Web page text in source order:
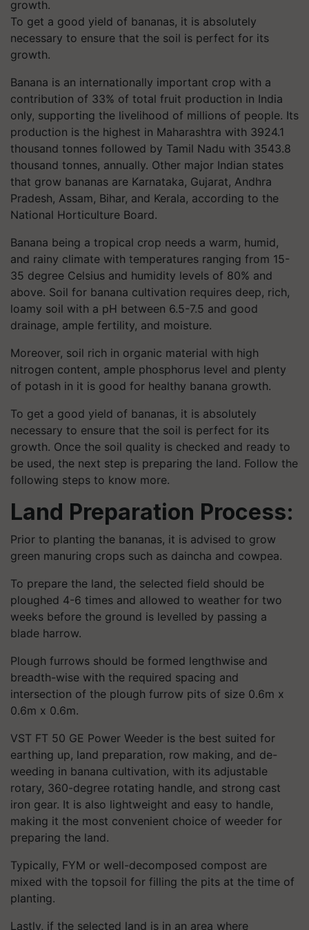
To get a good yield of bananas, it is absolutely
necessary to ensure that the soil is perfect for its
growth.
Banana is an internationally important crop with a
contribution of 33% of total fruit production in India
only, supporting the livelihood of millions of people. Its
production is the highest in Maharashtra with 3924.1
thousand tonnes followed by Tamil Nadu with 3543.8
thousand tonnes, annually. Other major Indian states
that grow bananas are Karnataka, Gujarat, Andhra
Pradesh, Assam, Bihar, and Kerala, according to the
National Horticulture Board.
Banana being a tropical crop needs a warm, humid,
and rainy climate with temperatures ranging from 15-
35 degree Celsius and humidity levels of 80% and
above. Soil for banana cultivation requires deep, rich,
loamy soil with a pH between 6.5-7.5 and good
drainage, ample fertility, and moisture.
Moreover, soil rich in organic material with high
nitrogen content, ample phosphorus level and plenty
of potash in it is good for healthy banana growth.
To get a good yield of bananas, it is absolutely
necessary to ensure that the soil is perfect for its
growth. Once the soil quality is checked and ready to
be used, the next step is preparing the land. Follow the
following steps to know more.
Land Preparation Process:
Prior to planting the bananas, it is advised to grow
green manuring crops such as daincha and cowpea.
To prepare the land, the selected field should be
ploughed 4-6 times and allowed to weather for two
weeks before the ground is levelled by passing a
blade harrow.
Plough furrows should be formed lengthwise and
breadth-wise with the required spacing and
intersection of the plough furrow pits of size 0.6m x
0.6m x 0.6m.
VST FT 50 GE Power Weeder is the best suited for
earthing up, land preparation, row making, and de-
weeding in banana cultivation, with its adjustable
rotary, 360-degree rotating handle, and strong cast
iron gear. It is also lightweight and easy to handle,
making it the most convenient choice of weeder for
preparing the land.
Typically, FYM or well-decomposed compost are
mixed with the topsoil for filling the pits at the time of
planting.
Lastly, if the selected land is in an area where